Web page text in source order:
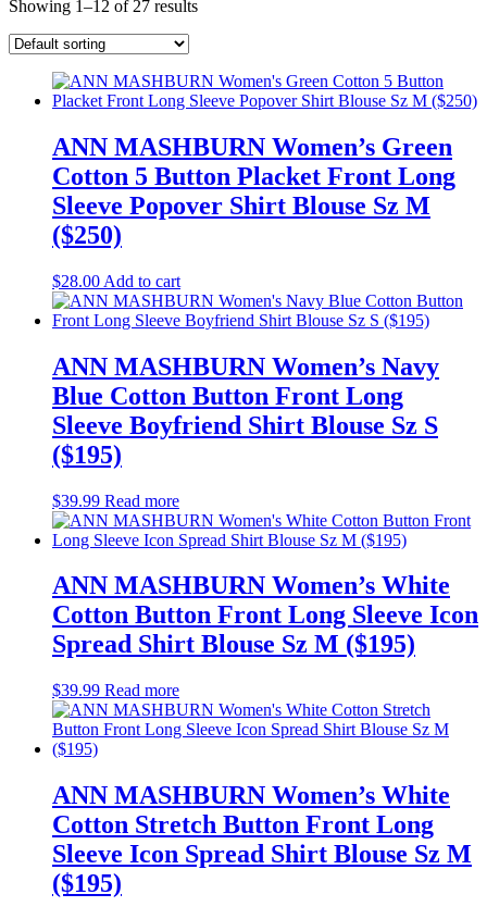
Showing 1–12 of 27 results
ANN MASHBURN Women’s Green
Cotton 5 Button Placket Front Long
Sleeve Popover Shirt Blouse Sz M
($250)
$28.00 Add to cart
ANN MASHBURN Women’s Navy
Blue Cotton Button Front Long
Sleeve Boyfriend Shirt Blouse Sz S
($195)
$39.99 Read more
ANN MASHBURN Women’s White
Cotton Button Front Long Sleeve Icon
Spread Shirt Blouse Sz M ($195)
$39.99 Read more
ANN MASHBURN Women’s White
Cotton Stretch Button Front Long
Sleeve Icon Spread Shirt Blouse Sz M
($195)